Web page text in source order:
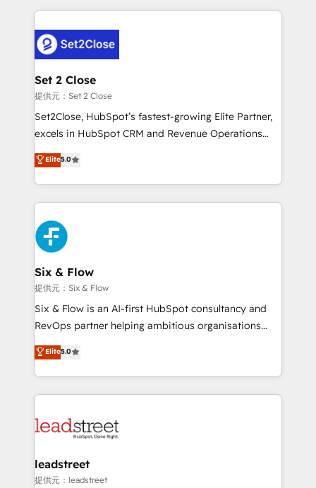
complex use cases 🏆 CRM Implementation,
Platform Enablement, Custom Integration and
Certified
procesos. Y así, vuelta tras vuelta, el negocio gira sin
el CRM y más con cómo opera la empresa por
debajo. Te acompañamos a ordenar tu operación
para que genere la información que necesitás para
decidir, y HubSpot por fin rinda de verdad. Lo
hacemos paso a paso, sin frenar tu operación, con la
adopción que todos buscan y pocos logran. No es
implementaciones en LATAM. Imaginá HubSpot
mostrándote dónde está tu próxima venta, no solo
consecutivas, una tras otra.
Set 2 Close
提供元：Set 2 Close
Set2Close, HubSpot’s fastest-growing Elite Partner,
excels in HubSpot CRM and Revenue Operations
(RevOps) services to boost B2B sales and growth.
As a top HubSpot Elite Partner, we specialize in
custom HubSpot CRM solutions. Our experts design,
implement, and optimize systems to enhance user
experience, functionality, and adoption across sales,
marketing, and service teams. From setup to
refinement, we streamline workflows, improve lead
management, and speed up deal closures. With 500+
projects completed, our Agile approach ensures your
HubSpot CRM drives measurable results. Our
RevOps services align your sales, marketing, and
optimize the revenue lifecycle—lead generation to
retention—by refining processes and eliminating
maximize profitability and adapt to your goals.
Elite5.0
Six & Flow
提供元：Six & Flow
Six & Flow is an AI-first HubSpot consultancy and
RevOps partner helping ambitious organisations
grow with clarity, confidence, and intelligence.
Operating across the UK, Netherlands, Ireland, and
Canada, we’ve delivered thousands of successful
HubSpot projects for mid-market and enterprise
combine HubSpot, data, and AI to design connected
and technology for predictable, scalable revenue
growth. Our expertise spans RevOps, CRM and data
Elite5.0
leadstreet
提供元：leadstreet